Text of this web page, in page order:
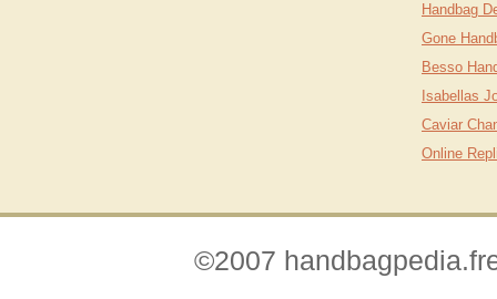
Handbag
Gone
Besso
Isabellas
Caviar
Online
©2007